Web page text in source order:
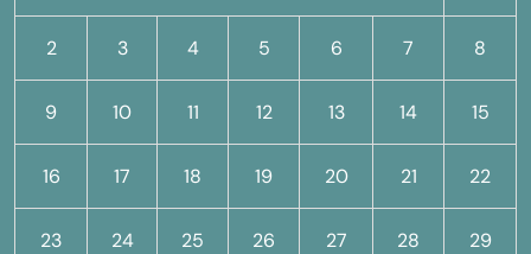
2 3 4 5 6 7 8
9 10 11 12 13 14 15
16 17 18 19 20 21 22
23 24 25 26 27 28 29